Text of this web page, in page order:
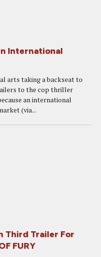
International
arts taking a backseat to
to the cop thriller
an international
(via...
Third Trailer For
FURY